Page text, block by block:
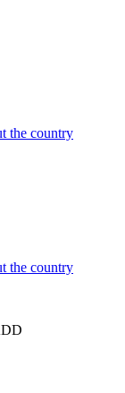
the country
the country